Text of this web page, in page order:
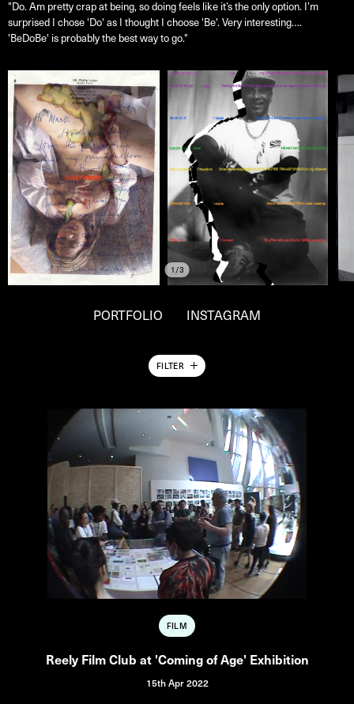
"Do. Am pretty crap at being, so doing feels like it’s the only option. I’m
surprised I chose 'Do' as I thought I choose 'Be'. Very interesting….
'BeDoBe' is probably the best way to go."
1/3
PORTFOLIO INSTAGRAM
FILTER
FILM
Reely Film Club at 'Coming of Age' Exhibition
15th Apr 2022